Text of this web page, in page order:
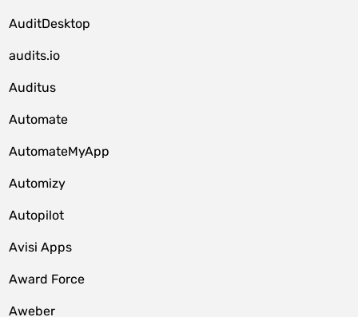
AuditDesktop
audits.io
Auditus
Automate
AutomateMyApp
Automizy
Autopilot
Avisi Apps
Award Force
Aweber